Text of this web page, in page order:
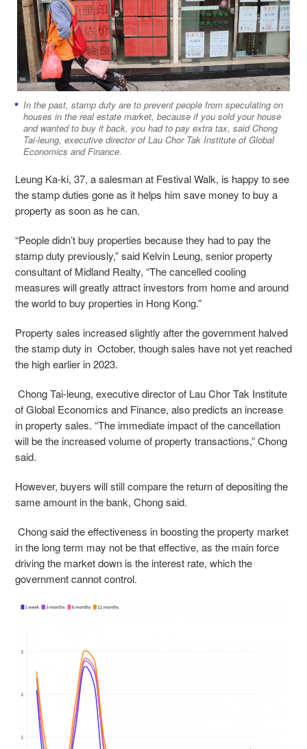
In the past, stamp duty are to prevent people from speculating on
houses in the real estate market, because if you sold your house
and wanted to buy it back, you had to pay extra tax, said Chong
Tai-leung, executive director of Lau Chor Tak Institute of Global
Economics and Finance.
Leung Ka-ki, 37, a salesman at Festival Walk, is happy to see
the stamp duties gone as it helps him save money to buy a
property as soon as he can.
“People didn’t buy properties because they had to pay the
stamp duty previously,” said Kelvin Leung, senior property
consultant of Midland Realty, “The cancelled cooling
measures will greatly attract investors from home and around
the world to buy properties in Hong Kong.”
Property sales increased slightly after the government halved
the stamp duty in October, though sales have not yet reached
the high earlier in 2023.
Chong Tai-leung, executive director of Lau Chor Tak Institute
of Global Economics and Finance, also predicts an increase
in property sales. “The immediate impact of the cancellation
will be the increased volume of property transactions,” Chong
said.
However, buyers will still compare the return of depositing the
same amount in the bank, Chong said.
Chong said the effectiveness in boosting the property market
in the long term may not be that effective, as the main force
driving the market down is the interest rate, which the
government cannot control.